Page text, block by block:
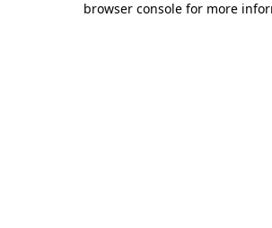
browser console for more